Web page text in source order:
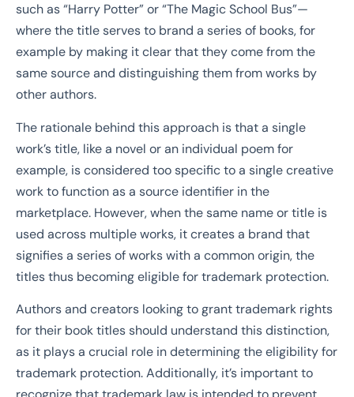
such as “Harry Potter” or “The Magic School Bus”—
where the title serves to brand a series of books, for
example by making it clear that they come from the
same source and distinguishing them from works by
other authors.
The rationale behind this approach is that a single
work’s title, like a novel or an individual poem for
example, is considered too specific to a single creative
work to function as a source identifier in the
marketplace. However, when the same name or title is
used across multiple works, it creates a brand that
signifies a series of works with a common origin, the
titles thus becoming eligible for trademark protection.
Authors and creators looking to grant trademark rights
for their book titles should understand this distinction,
as it plays a crucial role in determining the eligibility for
trademark protection. Additionally, it’s important to